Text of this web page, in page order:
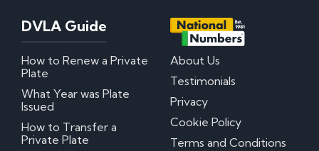
DVLA Guide
How to Renew a Private
Plate
What Year was Plate
Issued
How to Transfer a
Private Plate
About Us
Testimonials
Privacy
Cookie Policy
Terms and Conditions